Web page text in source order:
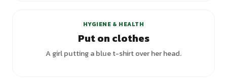
HYGIENE & HEALTH
Put on clothes
A girl putting a blue t-shirt over her head.